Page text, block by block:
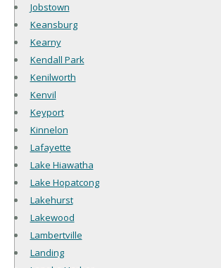
Jobstown
Keansburg
Kearny
Kendall Park
Kenilworth
Kenvil
Keyport
Kinnelon
Lafayette
Lake Hiawatha
Lake Hopatcong
Lakehurst
Lakewood
Lambertville
Landing